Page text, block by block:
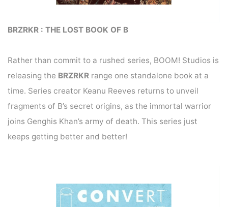
BRZRKR : THE LOST BOOK OF B
Rather than commit to a rushed series, BOOM! Studios is
releasing the BRZRKR range one standalone book at a
time. Series creator Keanu Reeves returns to unveil
fragments of B’s secret origins, as the immortal warrior
joins Genghis Khan’s army of death. This series just
keeps getting better and better!